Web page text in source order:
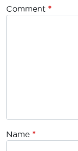
Comment *
Name *